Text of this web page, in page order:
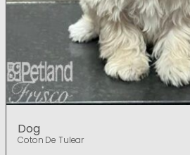
Dog
Coton De Tulear